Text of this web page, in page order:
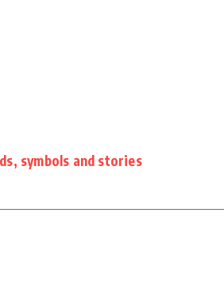
symbols and stories